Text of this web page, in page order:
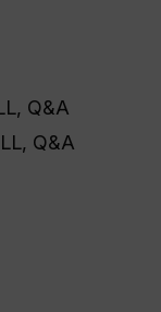
Q&A
Q&A